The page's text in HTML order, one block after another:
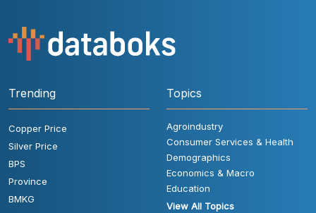
Trending
Copper Price
Silver Price
BPS
Province
BMKG
Topics
Agroindustry
Consumer Services & Health
Demographics
Economics & Macro
Education
View All Topics